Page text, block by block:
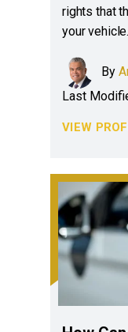
rights that
your
By
Last
VIEW